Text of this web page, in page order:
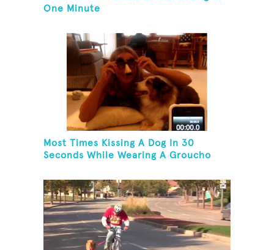
One Minute
Most Times Kissing A Dog In 30
Seconds While Wearing A Groucho